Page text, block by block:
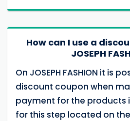
How can I use a
JOSEPH
On JOSEPH FASHION it is
discount coupon when
payment for the products
for this step located on